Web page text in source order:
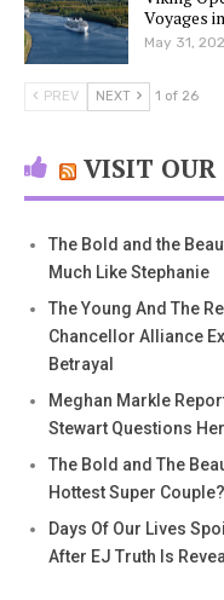
Voyages
May 31,
PREV NEXT 1 of 26
VISIT OUR
The Bold and the
Much Like Stephanie
The Young And The
Chancellor Alliance
Betrayal
Meghan Markle
Stewart Questions
The Bold and The
Hottest Super Couple?
Days Of Our Lives
After EJ Truth Is